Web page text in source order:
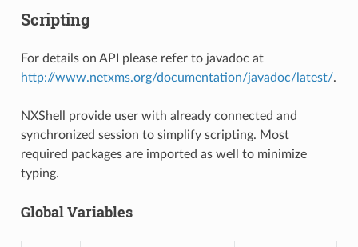
Scripting
For details on API please refer to javadoc at
http://www.netxms.org/documentation/javadoc/latest/.
NXShell provide user with already connected and
synchronized session to simplify scripting. Most
required packages are imported as well to minimize
typing.
Global Variables